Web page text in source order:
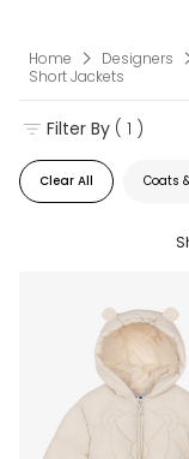
Home Designers
Short Jackets
Clear All Coats
Filter By ( 1 )